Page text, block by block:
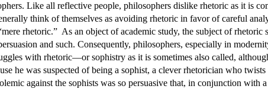
Like all reflective people, philosophers dislike rhetoric as it is
think of themselves as avoiding rhetoric in favor of careful
rhetoric.” As an object of academic study, the subject of
and such. Consequently, philosophers, especially in
with rhetoric—or sophistry as it is sometimes also called,
he was suspected of being a sophist, a clever rhetorician who
against the sophists was so persuasive that, in conjunction